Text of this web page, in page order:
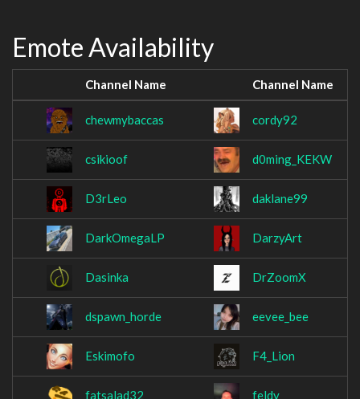
Emote Availability
Channel Name Channel Name
chewmybaccas cordy92
csikioof d0ming_KEKW
D3rLeo daklane99
DarkOmegaLP DarzyArt
Dasinka DrZoomX
dspawn_horde eevee_bee
Eskimofo F4_Lion
fatsalad32 feldy